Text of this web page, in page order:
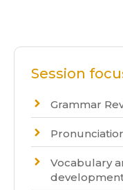
Session
Grammar
Vocabulary